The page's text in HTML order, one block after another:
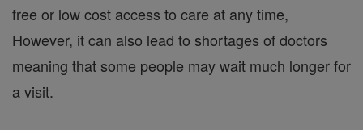
free or low cost access to care at any time,
However, it can also lead to shortages of doctors
meaning that some people may wait much longer for
a visit.